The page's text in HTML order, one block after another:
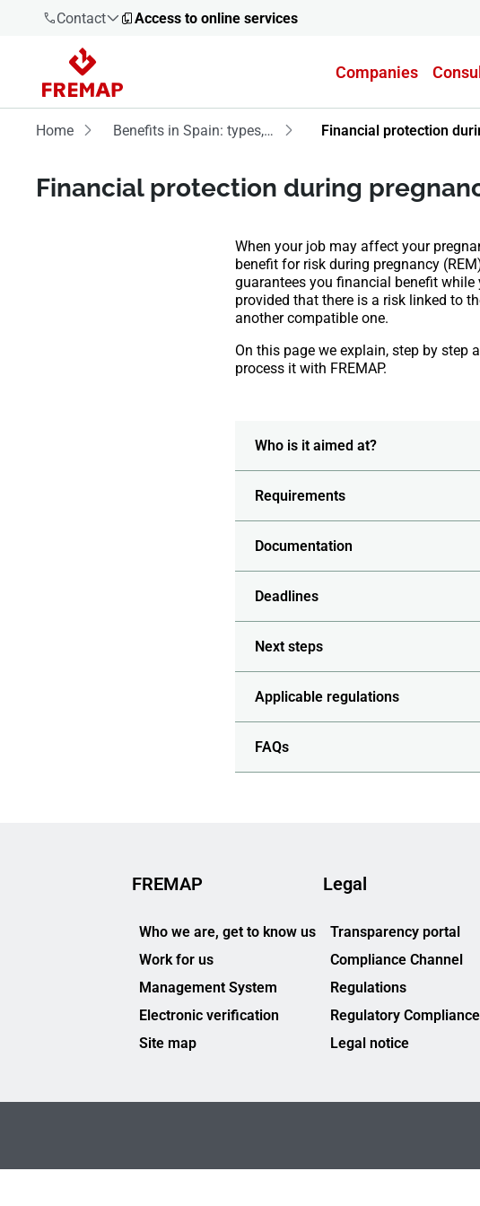
Contact
900 61 00
61
+34 91
919 61 61
Access to online services
Companies
Home Benefits in Spain: types, requirements and processing Financial protection
Financial protection during
When your job may affect your
benefit for risk during pregnancy
guarantees you financial benefit
provided that there is a risk linked to
another compatible one.
On this page we explain, step by step
process it with FREMAP.
Who is it aimed at?
Requirements
Documentation
Deadlines
Next steps
Applicable regulations
FAQs
FREMAP
Who we are, get to know us
Work for us
Management System
Electronic verification
Site map
Legal
Transparency portal
Compliance Channel
Regulations
Regulatory
Legal notice